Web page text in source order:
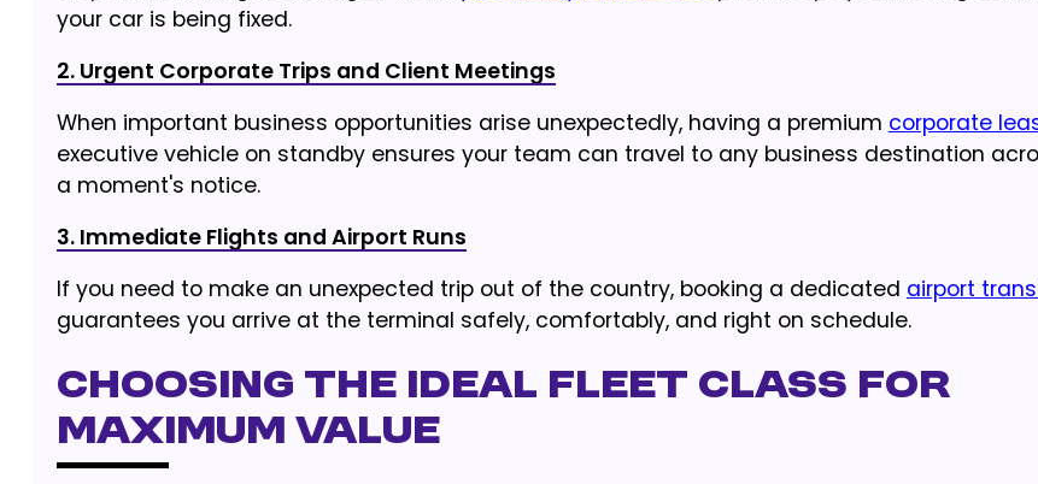
your car is being fixed.
2. Urgent Corporate Trips and Client Meetings
When important business opportunities arise unexpectedly, having a premium corporate
executive vehicle on standby ensures your team can travel to any business destination
a moment's notice.
3. Immediate Flights and Airport Runs
If you need to make an unexpected trip out of the country, booking a dedicated airport
guarantees you arrive at the terminal safely, comfortably, and right on schedule.
Choosing the Ideal Fleet Class for
Maximum Value